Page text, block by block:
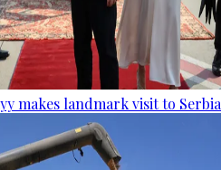
makes landmark visit to Serbia